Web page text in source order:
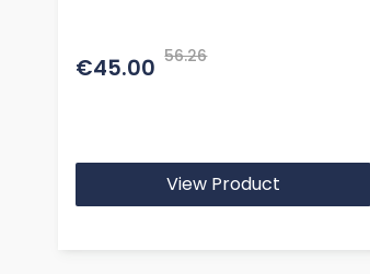
€45.00 56.26
View Product